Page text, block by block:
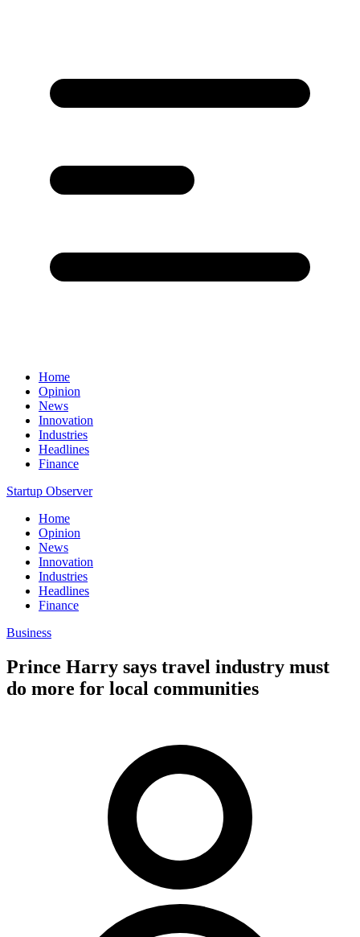
Home
Opinion
News
Innovation
Industries
Headlines
Finance
Startup Observer
Home
Opinion
News
Innovation
Industries
Headlines
Finance
Business
Prince Harry says travel industry must
do more for local communities